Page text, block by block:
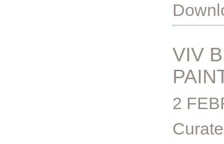
VIV
2